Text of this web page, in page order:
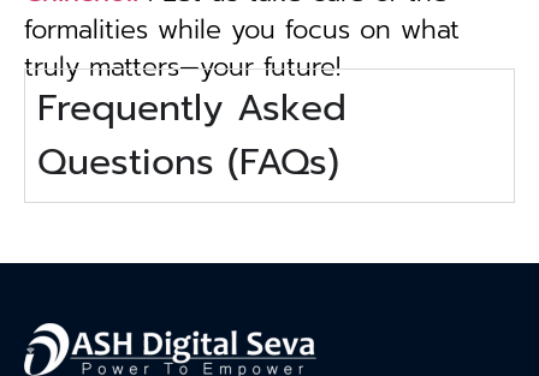
formalities while you focus on what
truly matters—your future!
Frequently Asked
Questions (FAQs)